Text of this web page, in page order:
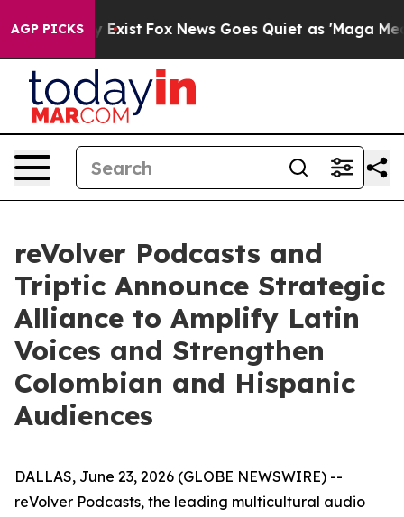
AGP PICKS
They Exist Fox News Goes Quiet as 'Maga Media
reVolver Podcasts and
Triptic Announce Strategic
Alliance to Amplify Latin
Voices and Strengthen
Colombian and Hispanic
Audiences
DALLAS, June 23, 2026 (GLOBE NEWSWIRE) --
reVolver Podcasts, the leading multicultural audio